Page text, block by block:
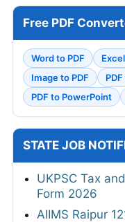
Free PDF
Word to PDF
Image to PDF
PDF to PowerPoint
STATE JOB
UKPSC Tax
Form 2026
AIIMS Raipur